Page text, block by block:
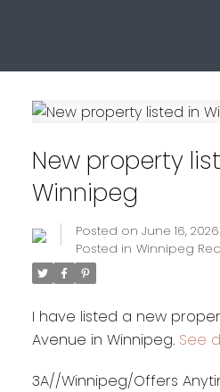
New property
Winnipeg
Posted on June 16, 2026
Posted in Winnipeg
I have listed a new
Avenue in Winnipeg. See
3A//Winnipeg/Offers